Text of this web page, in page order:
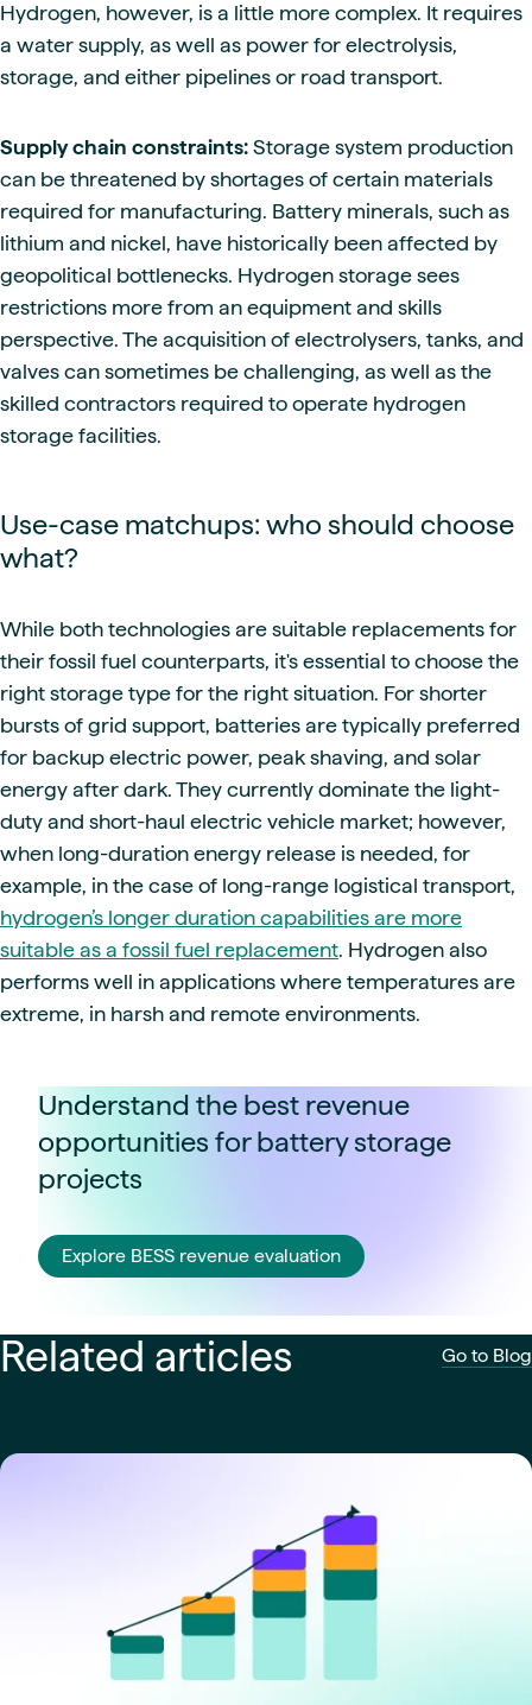
Hydrogen, however, is a little more complex. It requires
a water supply, as well as power for electrolysis,
storage, and either pipelines or road transport.
Supply chain constraints: Storage system production
can be threatened by shortages of certain materials
required for manufacturing. Battery minerals, such as
lithium and nickel, have historically been affected by
geopolitical bottlenecks. Hydrogen storage sees
restrictions more from an equipment and skills
perspective. The acquisition of electrolysers, tanks, and
valves can sometimes be challenging, as well as the
skilled contractors required to operate hydrogen
storage facilities.
Use-case matchups: who should choose
what?
While both technologies are suitable replacements for
their fossil fuel counterparts, it's essential to choose the
right storage type for the right situation. For shorter
bursts of grid support, batteries are typically preferred
for backup electric power, peak shaving, and solar
energy after dark. They currently dominate the light-
duty and short-haul electric vehicle market; however,
when long-duration energy release is needed, for
example, in the case of long-range logistical transport,
hydrogen’s longer duration capabilities are more
suitable as a fossil fuel replacement. Hydrogen also
performs well in applications where temperatures are
extreme, in harsh and remote environments.
Understand the best revenue
opportunities for battery storage
projects
Explore BESS revenue evaluation
Related articles Go to Blog